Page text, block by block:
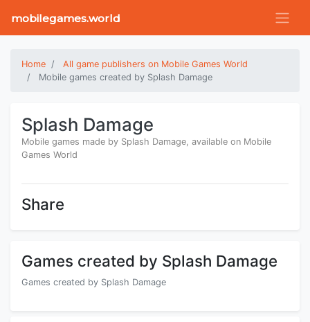
mobilegames.world
Home
All game publishers on Mobile Games World
Mobile games created by Splash Damage
Splash Damage
Mobile games made by Splash Damage, available on Mobile
Games World
Share
Games created by Splash Damage
Games created by Splash Damage